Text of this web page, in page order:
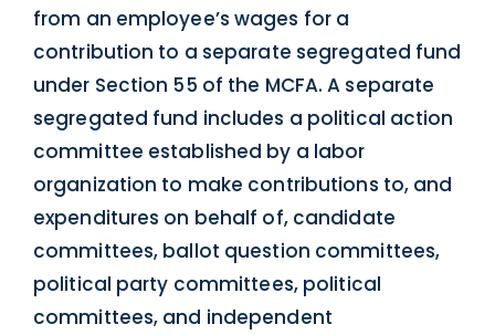
from an employee’s wages for a
contribution to a separate segregated fund
under Section 55 of the MCFA. A separate
segregated fund includes a political action
committee established by a labor
organization to make contributions to, and
expenditures on behalf of, candidate
committees, ballot question committees,
political party committees, political
committees, and independent